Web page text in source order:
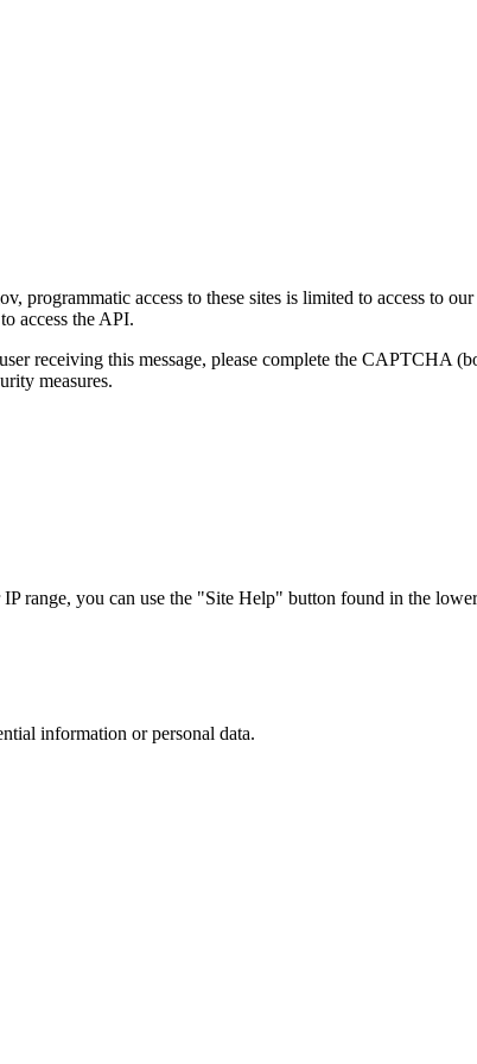
programmatic access to these sites is limited to access to
access the API.
receiving this message, please complete the CAPTCHA
measures.
range, you can use the "Site Help" button found in the
information or personal data.